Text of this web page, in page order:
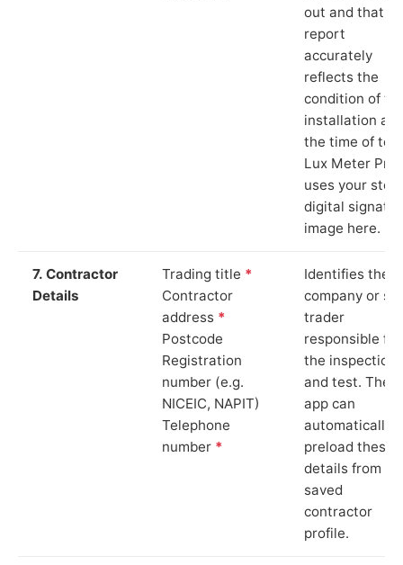
out and that
report
accurately
reflects the
condition of
installation at
the time of
Lux Meter Pro
uses your
digital
image here.
7. Contractor
Details
Trading title *
Contractor
address *
Postcode
Registration
number (e.g.
NICEIC, NAPIT)
Telephone
number *
Identifies the
company or
trader
responsible for
the inspection
and test. The
app can
automatically
preload these
details from
saved
contractor
profile.